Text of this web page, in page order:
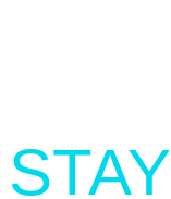
STAY